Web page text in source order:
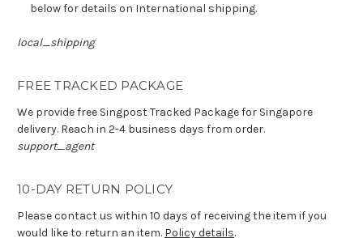
below for details on International shipping.
local_shipping
FREE TRACKED PACKAGE
We provide free Singpost Tracked Package for Singapore
delivery. Reach in 2-4 business days from order.
support_agent
10-DAY RETURN POLICY
Please contact us within 10 days of receiving the item if you
would like to return an item. Policy details.